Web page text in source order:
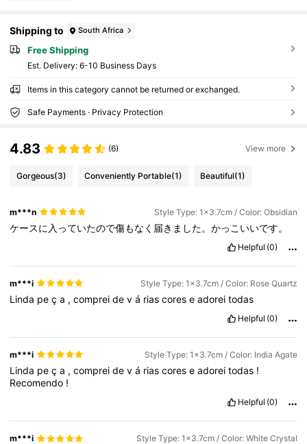
Shipping to South Africa
Free Shipping
​Est. Delivery: 6-10 Business Days
Items in this category cannot be returned or exchanged.
Safe Payments · Privacy Protection
4.83 (6) View more
Gorgeous(3) Conveniently Portable(1) Beautiful(1)
m***n Style Type: 1x3.7cm / Color: Obsidian
ケースに入っていたので傷もなく届きました。かっこいいです。
Helpful (0)
m***i Style Type: 1x3.7cm / Color: Rose Quartz
Linda peça ,compreidevá riascoreseadoreitodas
Helpful (0)
m***i Style Type: 1x3.7cm / Color: India Agate
Linda peça ,compreidevá riascoreseadoreitodas !
Recomendo !
Helpful (0)
m***i Style Type: 1x3.7cm / Color: White Crystal